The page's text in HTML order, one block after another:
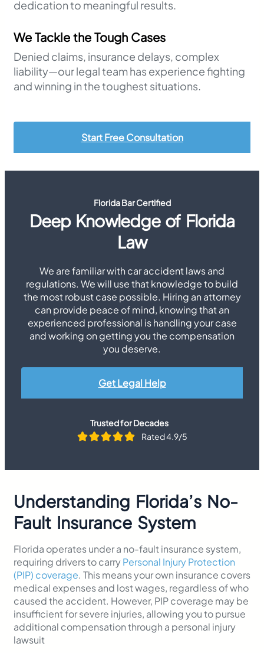
dedication to meaningful results.
We Tackle the Tough Cases
Denied claims, insurance delays, complex
liability—our legal team has experience fighting
and winning in the toughest situations.
Start Free Consultation
Florida Bar Certified
Deep Knowledge of Florida
Law
We are familiar with car accident laws and
regulations. We will use that knowledge to build
the most robust case possible. Hiring an attorney
can provide peace of mind, knowing that an
experienced professional is handling your case
and working on getting you the compensation
you deserve.
Get Legal Help
Trusted for Decades
Rated 4.9/5
Understanding Florida’s No-
Fault Insurance System
Florida operates under a no-fault insurance system,
requiring drivers to carryPersonal Injury Protection
(PIP) coverage. This means your own insurance covers
medical expenses and lost wages, regardless of who
caused the accident. However, PIP coverage may be
insufficient for severe injuries, allowing you to pursue
additional compensation through a personal injury
lawsuit